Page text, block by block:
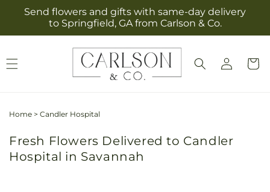
Skip to
content
Send flowers and gifts with same-day delivery
to Springfield, GA from Carlson & Co.
Log
in
Cart
Home > Candler Hospital
Fresh Flowers Delivered to Candler
Hospital in Savannah